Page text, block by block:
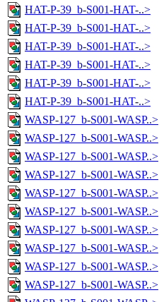
HAT-P-39_b-S001-HAT-..>
HAT-P-39_b-S001-HAT-..>
HAT-P-39_b-S001-HAT-..>
HAT-P-39_b-S001-HAT-..>
HAT-P-39_b-S001-HAT-..>
HAT-P-39_b-S001-HAT-..>
WASP-127_b-S001-WASP..>
WASP-127_b-S001-WASP..>
WASP-127_b-S001-WASP..>
WASP-127_b-S001-WASP..>
WASP-127_b-S001-WASP..>
WASP-127_b-S001-WASP..>
WASP-127_b-S001-WASP..>
WASP-127_b-S001-WASP..>
WASP-127_b-S001-WASP..>
WASP-127_b-S001-WASP..>